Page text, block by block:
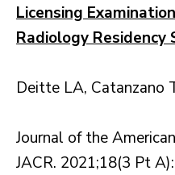
Licensing
Radiology Residency
Deitte LA, Catanzano
Journal of the
JACR. 2021;18(3 Pt